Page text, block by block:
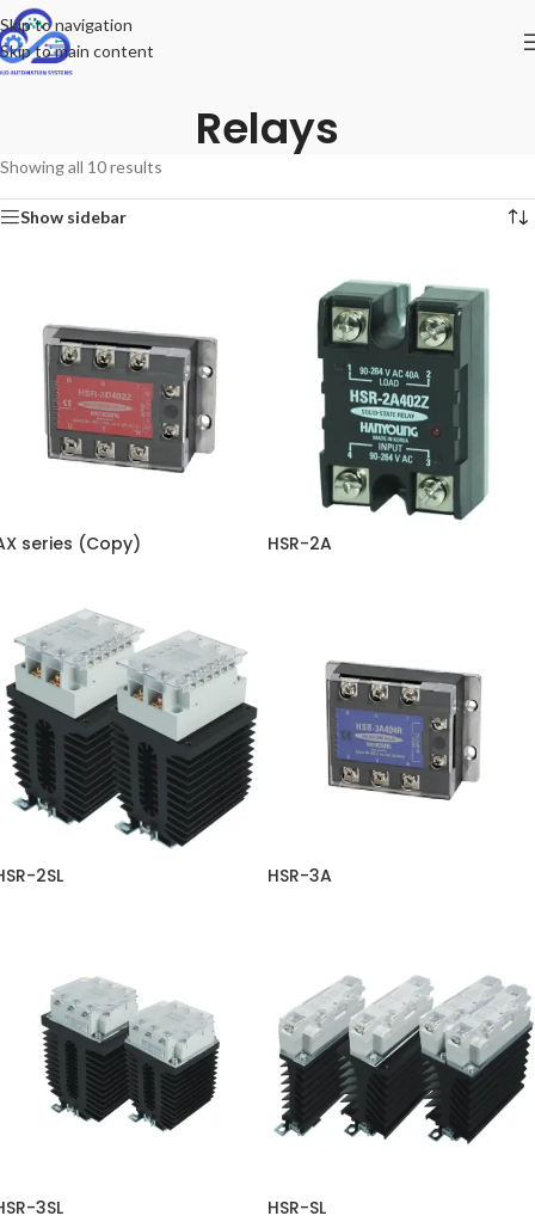
Skip to navigation
Skip to main content
Relays
Showing all 10 results
Show sidebar
series (Copy) HSR-2A
2SL HSR-3A
3SL HSR-SL